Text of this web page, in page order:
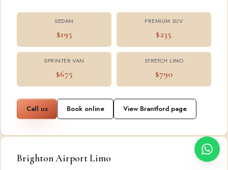
SEDAN
$195
PREMIUM SUV
$235
SPRINTER VAN
$675
STRETCH LIMO
$790
Call us Book online View Brantford page
Brighton Airport Limo